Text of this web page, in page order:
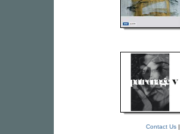
Contact Us|